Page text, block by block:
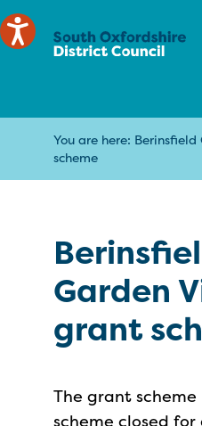
You are here:
scheme
Garden
grant
The grant scheme
scheme closed